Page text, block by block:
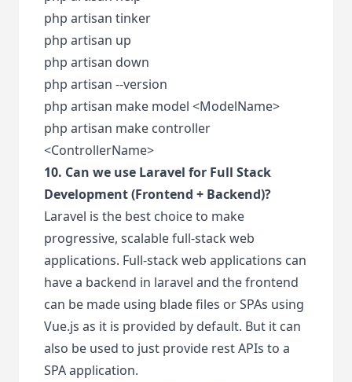
php artisan tinker
php artisan up
php artisan down
php artisan --version
php artisan make model <ModelName>
php artisan make controller
<ControllerName>
10. Can we use Laravel for Full Stack
Development (Frontend + Backend)?
Laravel is the best choice to make
progressive, scalable full-stack web
applications. Full-stack web applications can
have a backend in laravel and the frontend
can be made using blade files or SPAs using
Vue.js as it is provided by default. But it can
also be used to just provide rest APIs to a
SPA application.